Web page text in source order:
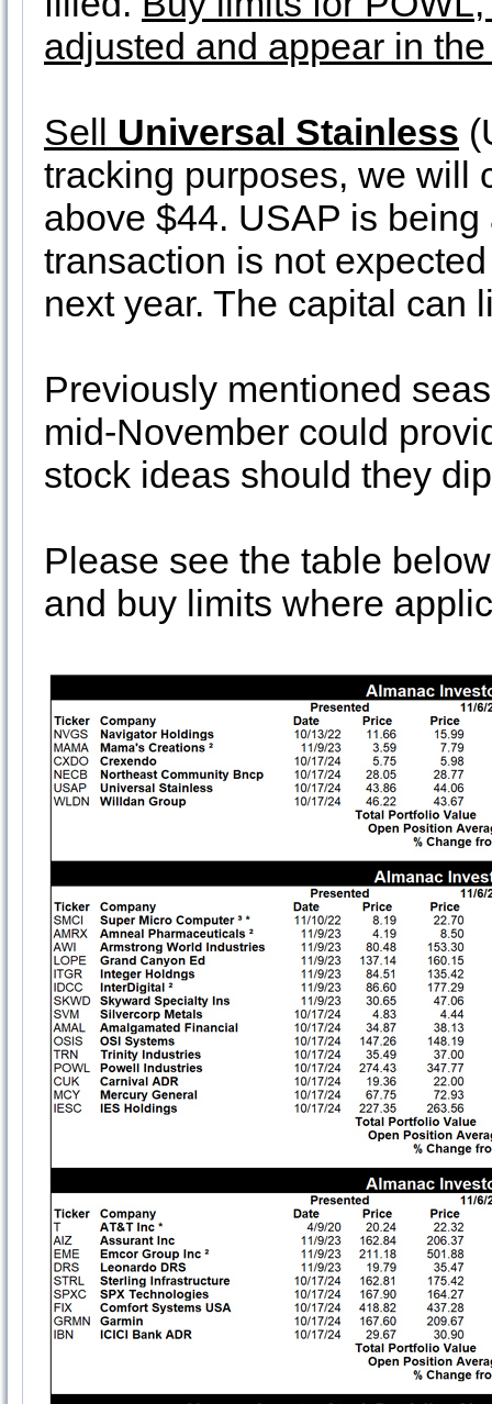
adjusted and appear in
Sell Universal Stainless
tracking purposes, we will
above $44. USAP is
transaction is not
next year. The capital can
Previously mentioned
mid-November could
stock ideas should they
Please see the table
and buy limits where